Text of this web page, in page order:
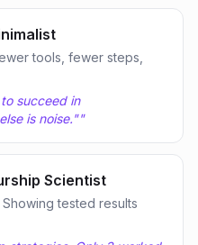
tools, fewer steps,
succeed in
is noise.""
Scientist
tested results